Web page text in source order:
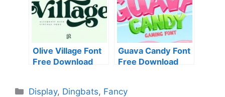
Olive Village Font
Free Download
Guava Candy Font
Free Download
Categories
Display, Dingbats, Fancy